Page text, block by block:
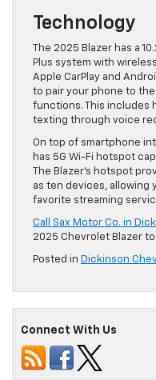
Technology
The 2025 Blazer has a
Plus system with
Apple CarPlay and
to pair your phone to
functions. This includes
texting through voice
On top of smartphone
has 5G Wi-Fi hotspot
The Blazer’s hotspot
as ten devices, allowing
favorite streaming
Call Sax Motor Co. in
2025 Chevrolet Blazer
Posted in Dickinson
Connect With Us